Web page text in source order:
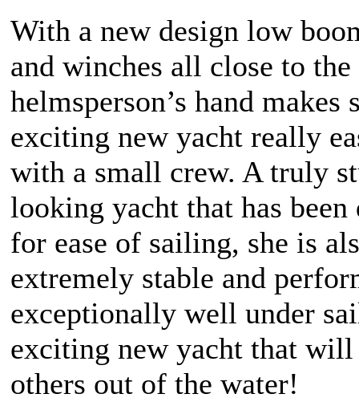
With a new design low
and winches all close to the
helmsperson’s hand
exciting new yacht really
with a small crew. A truly
looking yacht that has been
for ease of sailing, she is
extremely stable and
exceptionally well under
exciting new yacht that
others out of the water!